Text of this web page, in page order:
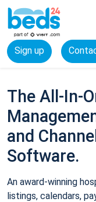
Sign up
The All-In-
and
Software.
An award-winning
listings, calendars,